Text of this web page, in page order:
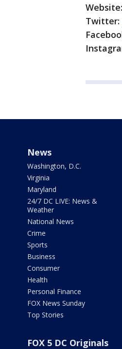
Website:
Twitter:
News
Washington, D.C.
Virginia
Maryland
24/7 DC LIVE: News &
Weather
National News
Crime
Sports
Business
Consumer
Health
Personal Finance
FOX News Sunday
Top Stories
FOX 5 DC Originals